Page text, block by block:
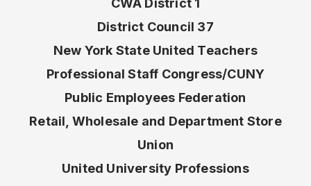
CWA District 1
District Council 37
New York State United Teachers
Professional Staff Congress/CUNY
Public Employees Federation
Retail, Wholesale and Department Store
Union
United University Professions